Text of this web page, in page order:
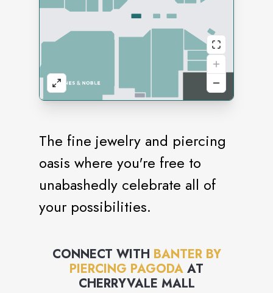
The fine jewelry and piercing
oasis where you're free to
unabashedly celebrate all of
your possibilities.
CONNECT WITH BANTER BY
PIERCING PAGODA AT
CHERRYVALE MALL